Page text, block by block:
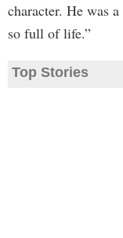
character. He was
so full of life.”
Top Stories